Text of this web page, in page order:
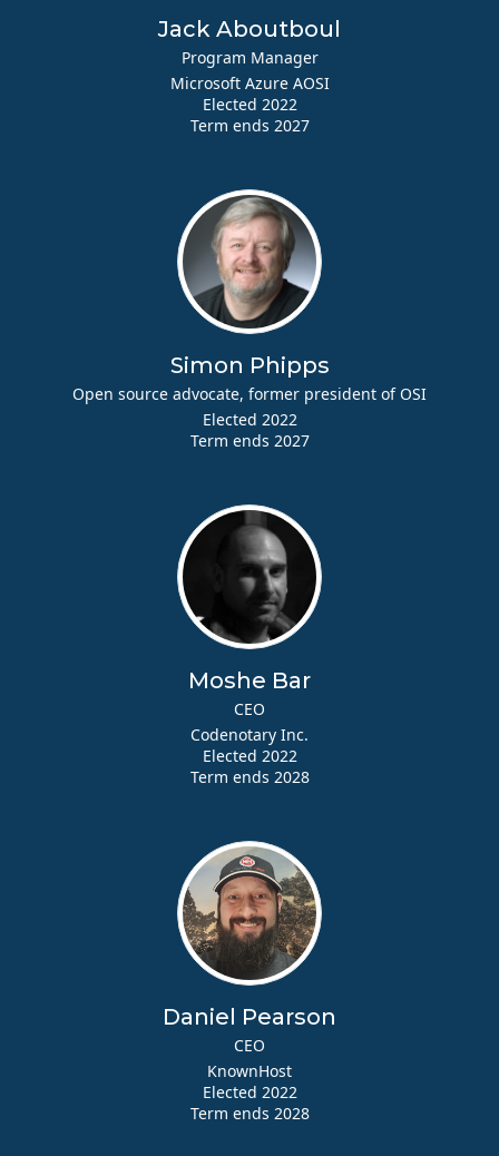
Jack Aboutboul
Program Manager
Microsoft Azure AOSI
Elected 2022
Term ends 2027
Simon Phipps
Open source advocate, former president of OSI
Elected 2022
Term ends 2027
Moshe Bar
CEO
Codenotary Inc.
Elected 2022
Term ends 2028
Daniel Pearson
CEO
KnownHost
Elected 2022
Term ends 2028